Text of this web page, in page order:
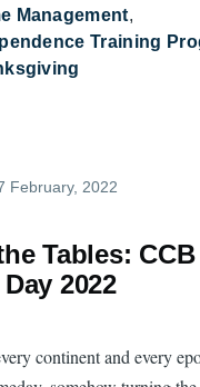
Management
Training
7 February, 2022
Tables:
2022
continent and every